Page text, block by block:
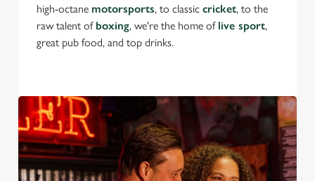
high-octane motorsports, to classic cricket, to the
raw talent of boxing, we're the home of live sport,
great pub food, and top drinks.